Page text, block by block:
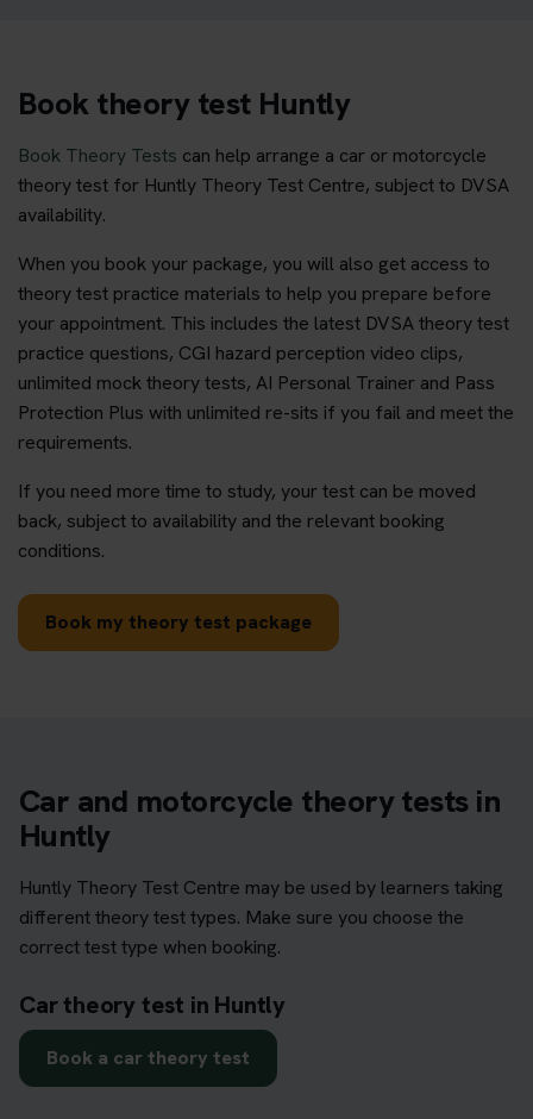
Book theory test Huntly
Book Theory Tests can help arrange a car or motorcycle
theory test for Huntly Theory Test Centre, subject to DVSA
availability.
When you book your package, you will also get access to
theory test practice materials to help you prepare before
your appointment. This includes the latest DVSA theory test
practice questions, CGI hazard perception video clips,
unlimited mock theory tests, AI Personal Trainer and Pass
Protection Plus with unlimited re-sits if you fail and meet the
requirements.
If you need more time to study, your test can be moved
back, subject to availability and the relevant booking
conditions.
Book my theory test package
Car and motorcycle theory tests in
Huntly
Huntly Theory Test Centre may be used by learners taking
different theory test types. Make sure you choose the
correct test type when booking.
Car theory test in Huntly
Book a car theory test